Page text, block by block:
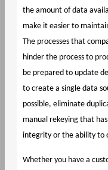
the amount of data
make it easier to
The processes that
hinder the process to
be prepared to update
to create a single data
possible, eliminate
manual rekeying that
integrity or the ability to
Whether you have a